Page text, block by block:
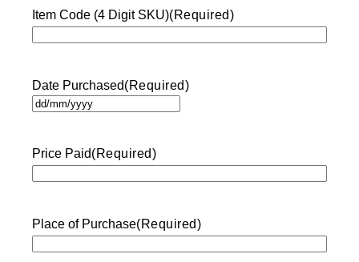
Item Code (4 Digit SKU)(Required)
Date Purchased(Required)
DD
MM
slash
Price Paid(Required)
Place of Purchase(Required)